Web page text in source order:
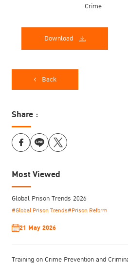
Crime
Download
Back
Share :
Most Viewed
Global Prison Trends 2026
#Global Prison Trends#Prison Reform
21 May 2026
Training on Crime Prevention and